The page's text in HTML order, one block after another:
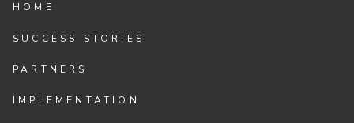
HOME
SUCCESS STORIES
PARTNERS
IMPLEMENTATION